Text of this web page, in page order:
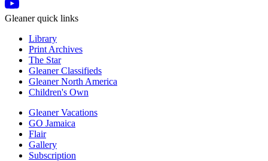
Gleaner quick links
Library
Print Archives
The Star
Gleaner Classifieds
Gleaner North America
Children's Own
Gleaner Vacations
GO Jamaica
Flair
Gallery
Subscription